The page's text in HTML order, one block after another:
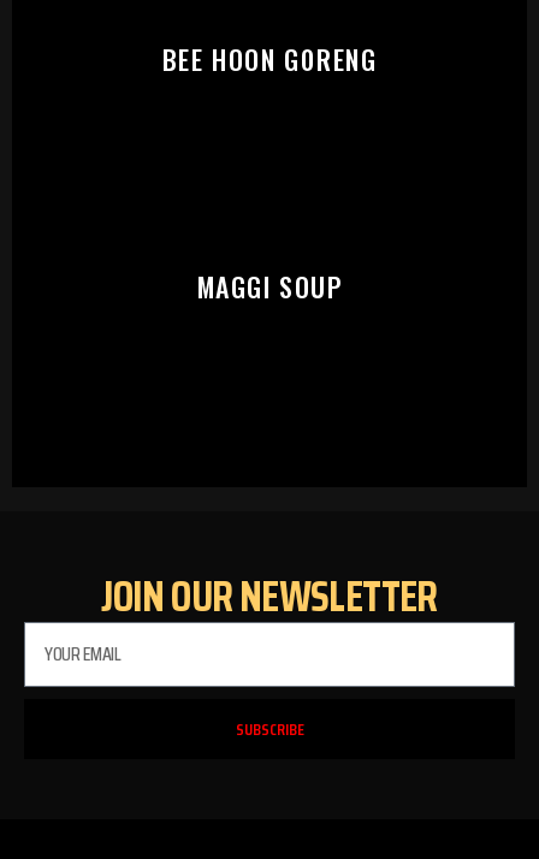
BEE HOON GORENG
MAGGI SOUP
JOIN OUR NEWSLETTER
SUBSCRIBE